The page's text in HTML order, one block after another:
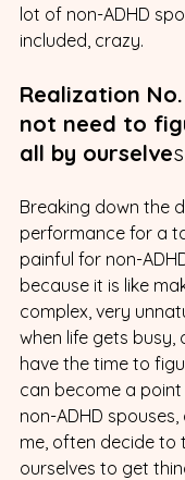
lot of non-ADHD
included, crazy.
Realization
not need to
all by ourselves
Breaking down the
performance for a
painful for non-
because it is like
complex, very
when life gets busy,
have the time to
can become a
non-ADHD
me, often decide to
ourselves to get